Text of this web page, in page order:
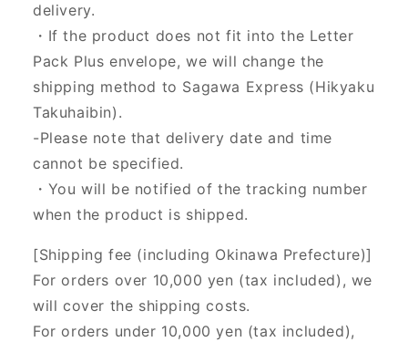
delivery.
・If the product does not fit into the Letter
Pack Plus envelope, we will change the
shipping method to Sagawa Express (Hikyaku
Takuhaibin).
-Please note that delivery date and time
cannot be specified.
・You will be notified of the tracking number
when the product is shipped.
[Shipping fee (including Okinawa Prefecture)]
For orders over 10,000 yen (tax included), we
will cover the shipping costs.
For orders under 10,000 yen (tax included),